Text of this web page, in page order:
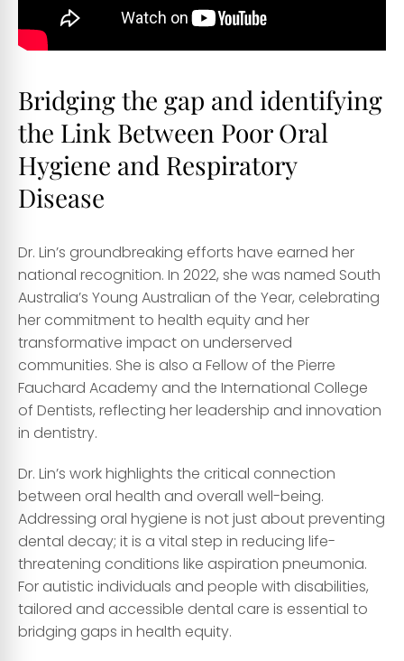
Bridging the gap and identifying
the Link Between Poor Oral
Hygiene and Respiratory
Disease
Dr. Lin’s groundbreaking efforts have earned her
national recognition. In 2022, she was named South
Australia’s Young Australian of the Year, celebrating
her commitment to health equity and her
transformative impact on underserved
communities. She is also a Fellow of the Pierre
Fauchard Academy and the International College
of Dentists, reflecting her leadership and innovation
in dentistry.
Dr. Lin’s work highlights the critical connection
between oral health and overall well-being.
Addressing oral hygiene is not just about preventing
dental decay; it is a vital step in reducing life-
threatening conditions like aspiration pneumonia.
For autistic individuals and people with disabilities,
tailored and accessible dental care is essential to
bridging gaps in health equity.